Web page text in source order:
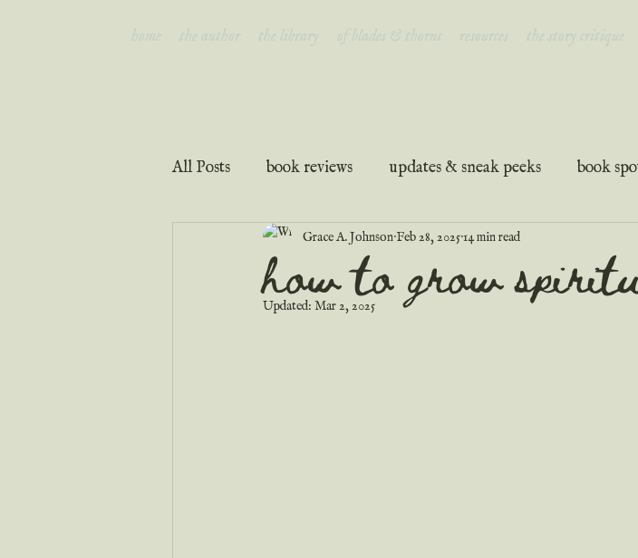
All Posts book reviews updates & sneak peeks book
interviews faith & inspiration guest posts
how to grow
Grace A. Johnson Feb 28, 202514 min read
Updated: Mar 2, 2025